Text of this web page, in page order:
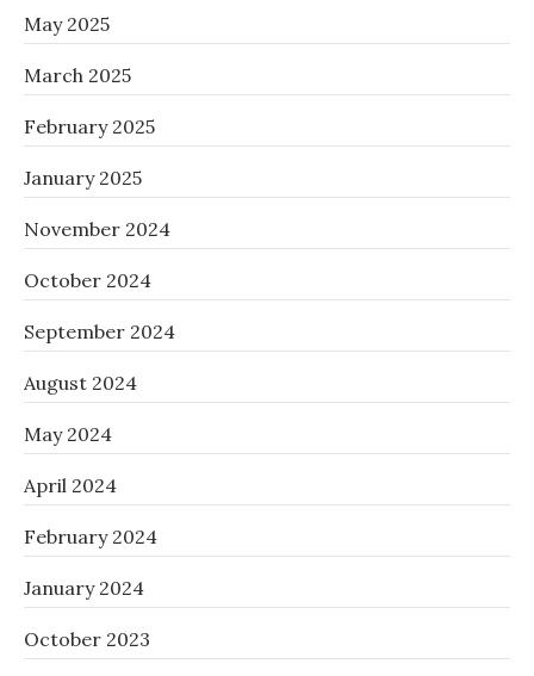
May 2025
March 2025
February 2025
January 2025
November 2024
October 2024
September 2024
August 2024
May 2024
April 2024
February 2024
January 2024
October 2023